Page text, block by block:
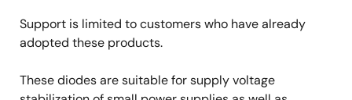
Support is limited to customers who have already
adopted these products.
These diodes are suitable for supply voltage